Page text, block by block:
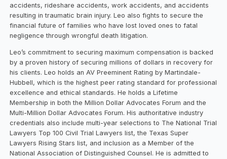
accidents, rideshare accidents, work accidents, and accidents
resulting in traumatic brain injury. Leo also fights to secure the
financial future of families who have lost loved ones to fatal
negligence through wrongful death litigation.
Leo’s commitment to securing maximum compensation is backed
by a proven history of securing millions of dollars in recovery for
his clients. Leo holds an AV Preeminent Rating by Martindale-
Hubbell, which is the highest peer rating standard for professional
excellence and ethical standards. He holds a Lifetime
Membership in both the Million Dollar Advocates Forum and the
Multi-Million Dollar Advocates Forum. His authoritative industry
credentials also include multi-year selections to The National Trial
Lawyers Top 100 Civil Trial Lawyers list, the Texas Super
Lawyers Rising Stars list, and inclusion as a Member of the
National Association of Distinguished Counsel. He is admitted to